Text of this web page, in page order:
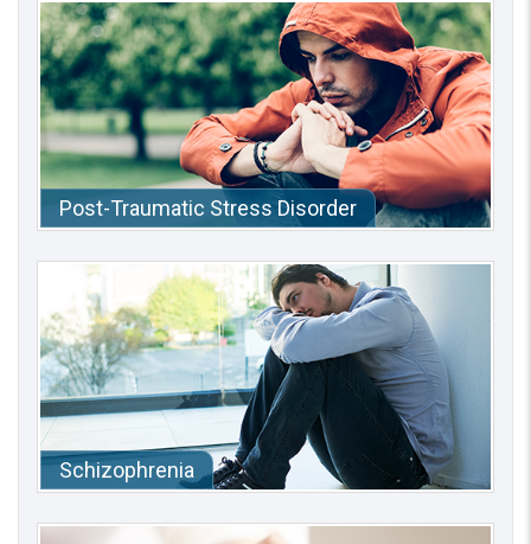
Post-Traumatic Stress Disorder
Schizophrenia